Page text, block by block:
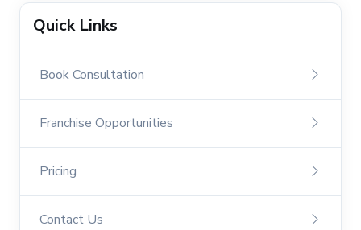
Quick Links
Book Consultation
Franchise Opportunities
Pricing
Contact Us